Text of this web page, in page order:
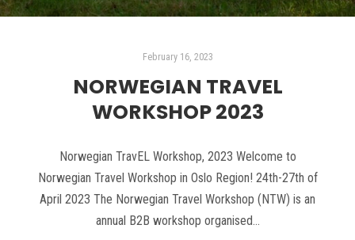
February 16, 2023
NORWEGIAN TRAVEL
WORKSHOP 2023
Norwegian TravEL Workshop, 2023 Welcome to
Norwegian Travel Workshop in Oslo Region! 24th-27th of
April 2023 The Norwegian Travel Workshop (NTW) is an
annual B2B workshop organised…